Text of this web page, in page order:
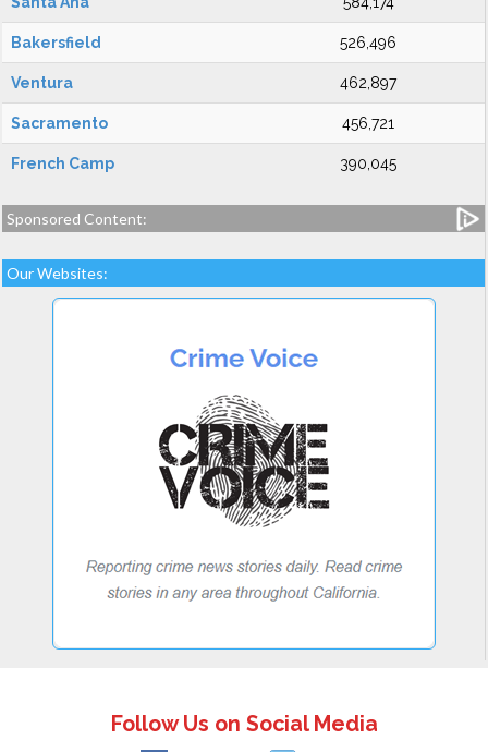
Bakersfield 526,496
Ventura 462,897
Sacramento 456,721
French Camp 390,045
Sponsored Content:
Our Websites:
Follow Us on Social Media